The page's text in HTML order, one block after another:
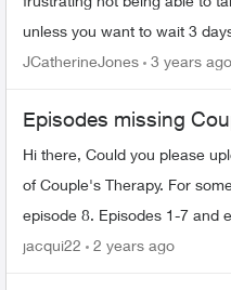
unless you want to wait 3
JCatherineJones 3 years ago
Episodes missing
Hi there, Could you please
of Couple's Therapy. For
episode 8. Episodes 1-7 and
jacqui22
2 years ago